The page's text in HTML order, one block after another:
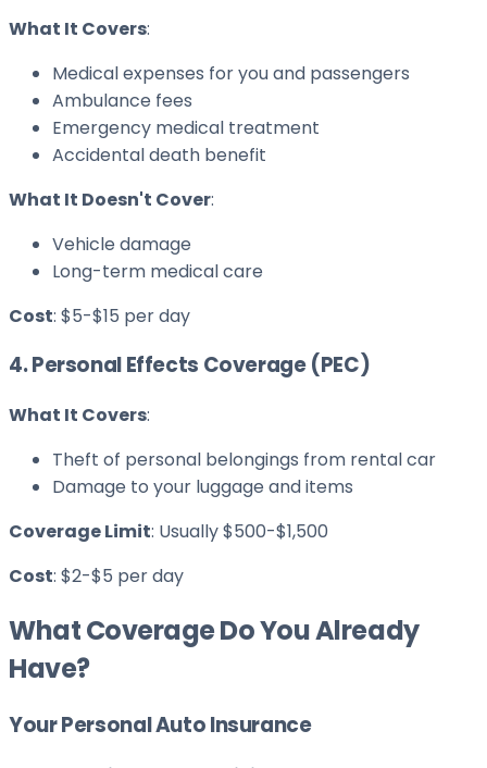
What It Covers:
Medical expenses for you and passengers
Ambulance fees
Emergency medical treatment
Accidental death benefit
What It Doesn't Cover:
Vehicle damage
Long-term medical care
Cost: $5-$15 per day
4. Personal Effects Coverage (PEC)
What It Covers:
Theft of personal belongings from rental car
Damage to your luggage and items
Coverage Limit: Usually $500-$1,500
Cost: $2-$5 per day
What Coverage Do You Already
Have?
Your Personal Auto Insurance